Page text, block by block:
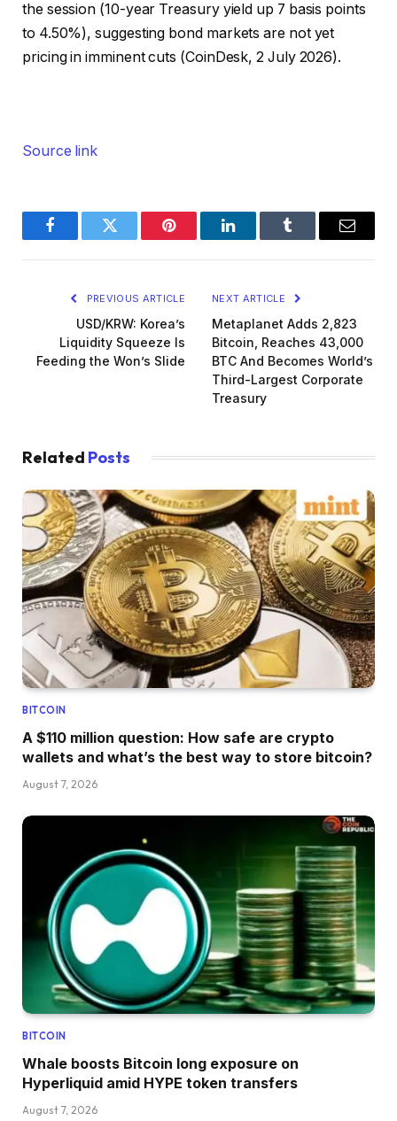
the session (10-year Treasury yield up 7 basis points
to 4.50%), suggesting bond markets are not yet
pricing in imminent cuts (CoinDesk, 2 July 2026).
Source link
FacebookTwitter Pinterest LinkedInTumblr Email
PREVIOUS ARTICLE
USD/KRW: Korea’s
Liquidity Squeeze Is
Feeding the Won’s Slide
NEXT ARTICLE
Metaplanet Adds 2,823
Bitcoin, Reaches 43,000
BTC And Becomes World’s
Third-Largest Corporate
Treasury
Related Posts
BITCOIN
A $110 million question: How safe are crypto
wallets and what’s the best way to store bitcoin?
August 7, 2026
BITCOIN
Whale boosts Bitcoin long exposure on
Hyperliquid amid HYPE token transfers
August 7, 2026